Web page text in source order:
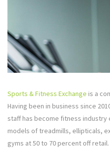
Sports & Fitness Exchange is a
Having been in business since
staff has become fitness industry
models of treadmills, ellipticals,
gyms at 50 to 70 percent off